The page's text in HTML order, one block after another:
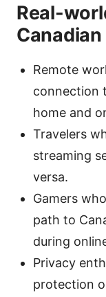
Real-
Remote
connection
home and
Travelers
streaming
versa.
Gamers
path to
during
Privacy
protection